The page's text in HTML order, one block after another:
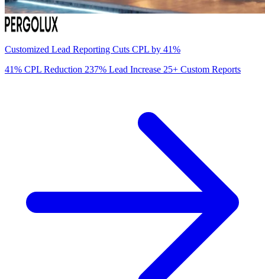
Customized Lead Reporting Cuts CPL by 41%
41% CPL Reduction 237% Lead Increase 25+ Custom Reports